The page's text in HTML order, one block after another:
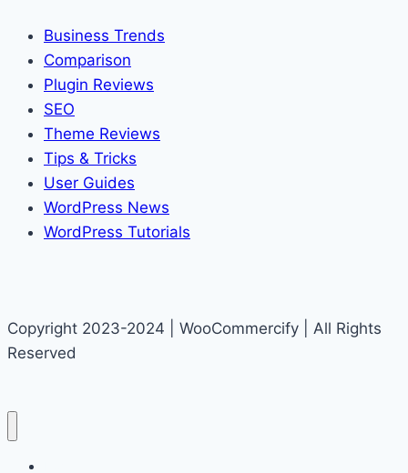
Business Trends
Comparison
Plugin Reviews
SEO
Theme Reviews
Tips & Tricks
User Guides
WordPress News
WordPress Tutorials
Copyright 2023-2024 | WooCommercify | All Rights
Reserved